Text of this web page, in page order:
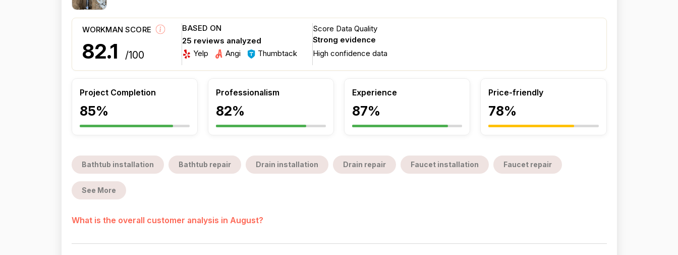
WORKMAN SCORE
82.1 /100
BASED ON
25 reviews analyzed
Yelp
Angi Thumbtack
Score Data Quality
Strong evidence
High confidence data
Project Completion
85%
Professionalism
82%
Experience
87%
Price-friendly
78%
Bathtub installation Bathtub repair Drain installation Drain repair Faucet installation Faucet repair
See More
What is the overall customer analysis in August?